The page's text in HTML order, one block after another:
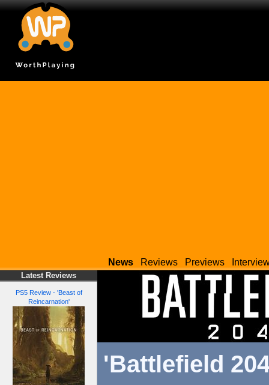
News Reviews Previews
Latest Reviews
PS5 Review - 'Beast of
Reincarnation'
'Battlefield